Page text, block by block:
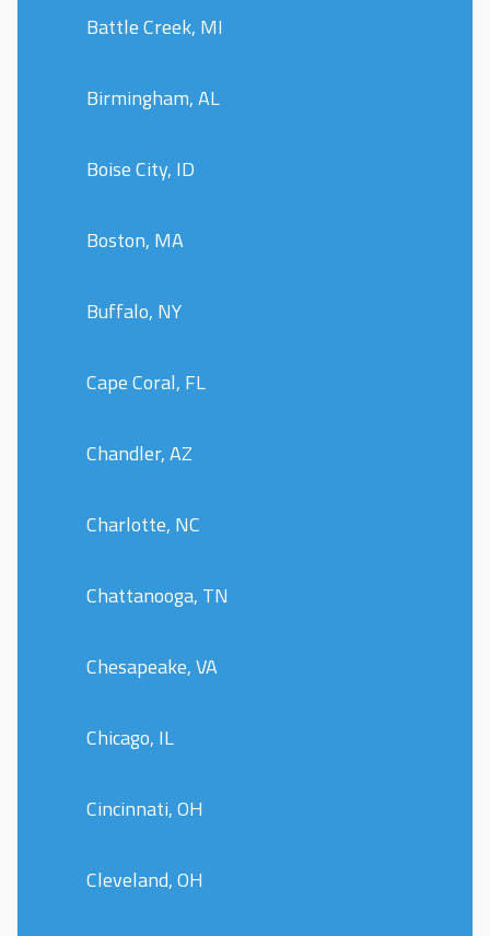
Battle Creek, MI
Birmingham, AL
Boise City, ID
Boston, MA
Buffalo, NY
Cape Coral, FL
Chandler, AZ
Charlotte, NC
Chattanooga, TN
Chesapeake, VA
Chicago, IL
Cincinnati, OH
Cleveland, OH